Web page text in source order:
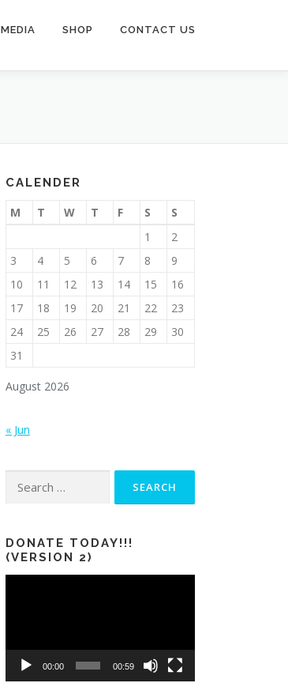
MEDIA SHOP CONTACT US
CALENDER
August 2026
M T W T F S
S
1
2
3
4 5 6 7 8
9
10
11 12 13 14 15
16
17
18 19 20 21 22
23
24
25 26 27 28 29
30
31
« Jun
for:
DONATE TODAY!!!
(VERSION 2)
00:00 00:59